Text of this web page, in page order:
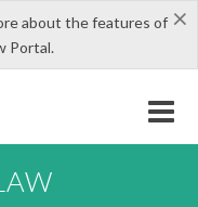
×
about the features of
Portal.